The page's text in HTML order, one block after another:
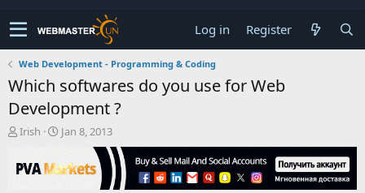
Log in Register
Web Development - Programming & Coding
Which softwares do you use for Web
Development ?
T
r
e
Irish
S
r
Jan 8, 2013